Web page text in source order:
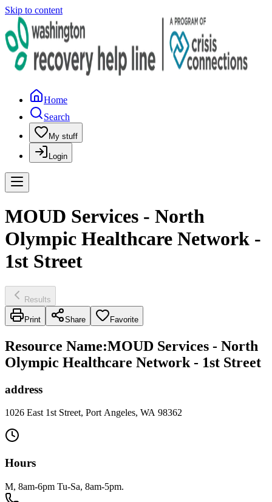
Skip to content
Home
Search
My stuff
Login
MOUD Services - North
Olympic Healthcare Network -
1st Street
Results
Print Share Favorite
Resource Name:MOUD Services - North
Olympic Healthcare Network - 1st Street
address
1026 East 1st Street, Port Angeles, WA 98362
Hours
M, 8am-6pm Tu-Sa, 8am-5pm.